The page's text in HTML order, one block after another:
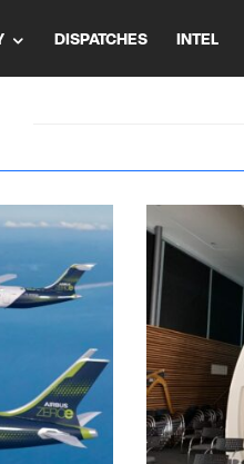
DISPATCHES INTEL